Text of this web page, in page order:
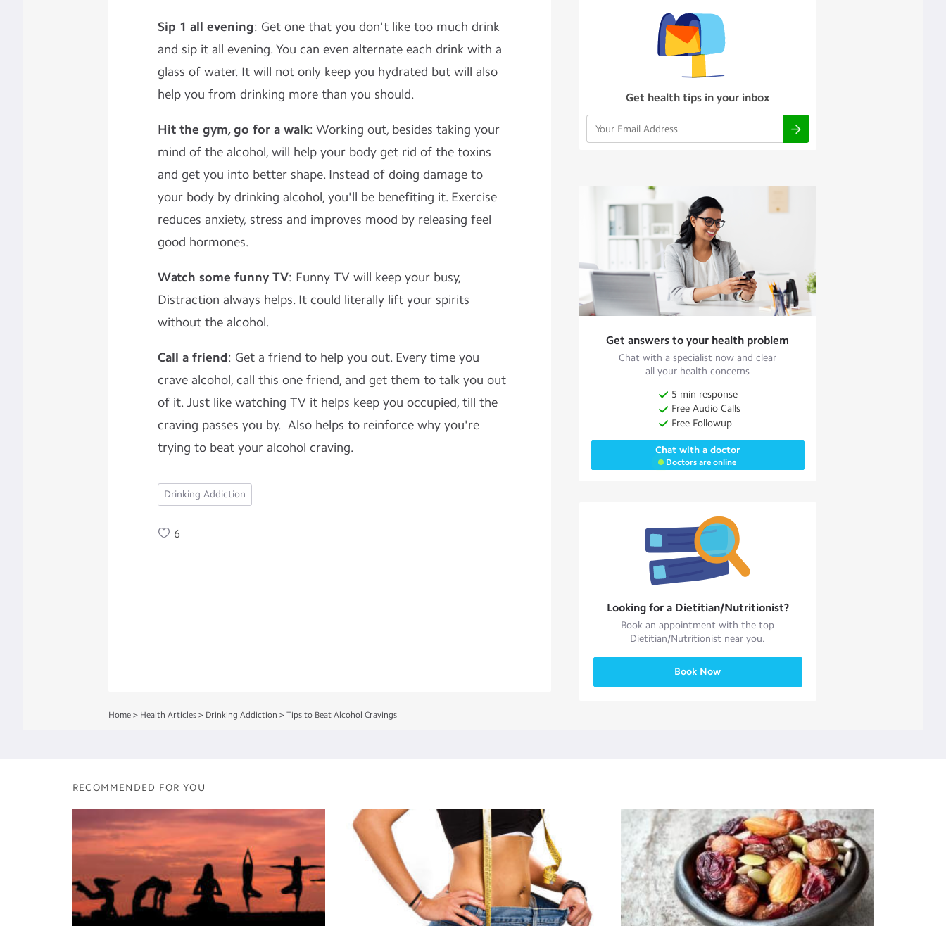
Sip 1 all evening: Get one that you don't like too much drink
and sip it all evening. You can even alternate each drink with a
glass of water. It will not only keep you hydrated but will also
help you from drinking more than you should.
Hit the gym, go for a walk: Working out, besides taking your
mind of the alcohol, will help your body get rid of the toxins
and get you into better shape. Instead of doing damage to
your body by drinking alcohol, you'll be benefiting it. Exercise
reduces anxiety, stress and improves mood by releasing feel
good hormones.
Watch some funny TV: Funny TV will keep your busy,
Distraction always helps. It could literally lift your spirits
without the alcohol.
Call a friend: Get a friend to help you out. Every time you
crave alcohol, call this one friend, and get them to talk you out
of it. Just like watching TV it helps keep you occupied, till the
craving passes you by. Also helps to reinforce why you're
trying to beat your alcohol craving.
Drinking Addiction
6
Get health tips in your inbox
Get answers to your health problem
Chat with a specialist now and clear
all your health concerns
5 min response
Free Audio Calls
Free Followup
Chat with a doctor
Doctors are online
Looking for a Dietitian/Nutritionist?
Book an appointment with the top
Dietitian/Nutritionist near you.
Book Now
Home > Health Articles > Drinking Addiction > Tips to Beat Alcohol Cravings
RECOMMENDED FOR YOU